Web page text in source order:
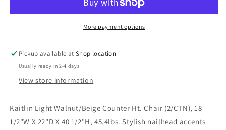
Ht.
Counter
Ht.
ChairMore payment options
Pickup available atShop location
Usually ready in 2-4 days
View store information
Kaitlin Light Walnut/Beige Counter Ht. Chair (2/CTN), 18
1/2"W X 22"D X 40 1/2"H, 45.4lbs. Stylish nailhead accents